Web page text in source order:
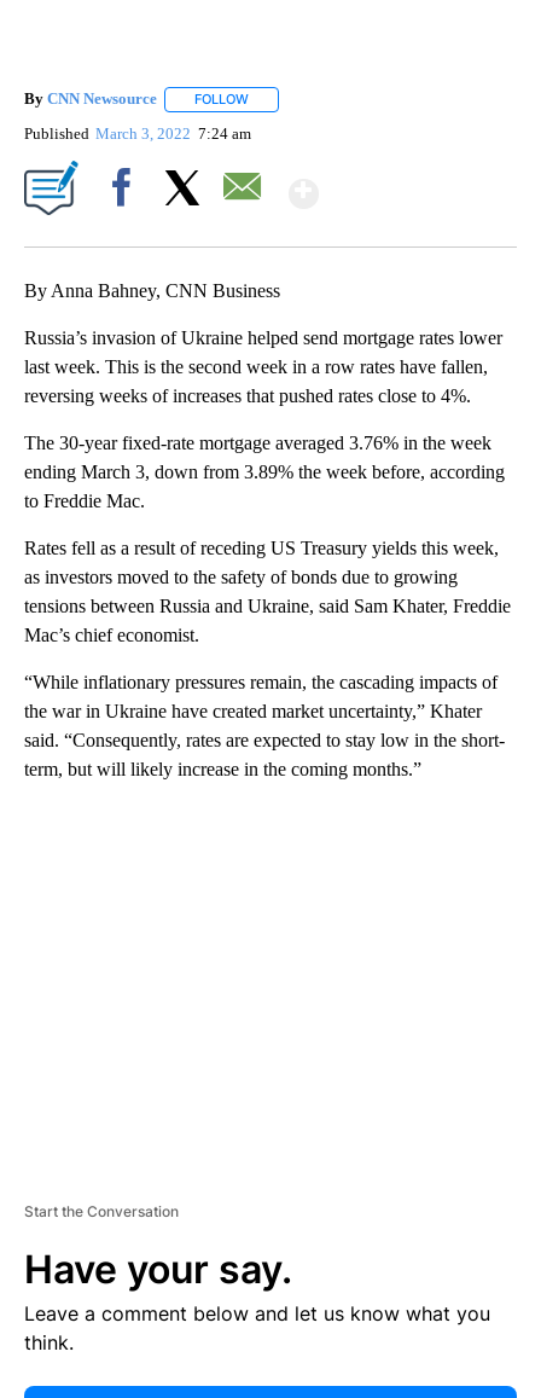
By CNN Newsource FOLLOW
Published March 3, 2022 7:24 am
By Anna Bahney, CNN Business
Russia’s invasion of Ukraine helped send mortgage rates lower
last week. This is the second week in a row rates have fallen,
reversing weeks of increases that pushed rates close to 4%.
The 30-year fixed-rate mortgage averaged 3.76% in the week
ending March 3, down from 3.89% the week before, according
to Freddie Mac.
Rates fell as a result of receding US Treasury yields this week,
as investors moved to the safety of bonds due to growing
tensions between Russia and Ukraine, said Sam Khater, Freddie
Mac’s chief economist.
“While inflationary pressures remain, the cascading impacts of
the war in Ukraine have created market uncertainty,” Khater
said. “Consequently, rates are expected to stay low in the short-
term, but will likely increase in the coming months.”
Start the Conversation
Have your say.
Leave a comment below and let us know what you
think.